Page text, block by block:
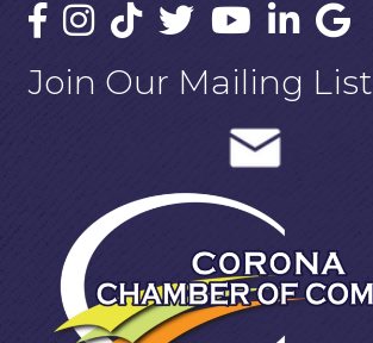
Join Our Mailing List